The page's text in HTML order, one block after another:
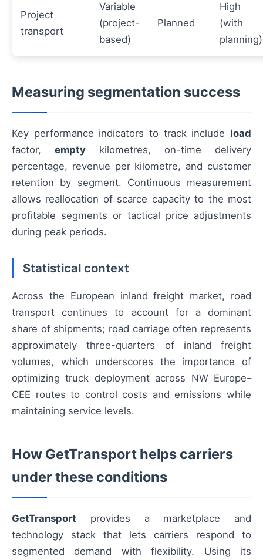
Project
transport
Variable
(project-
based)
Planned
High
(with
planning)
Measuring segmentation success
Key performance indicators to track include load
factor, empty kilometres, on-time delivery
percentage, revenue per kilometre, and customer
retention by segment. Continuous measurement
allows reallocation of scarce capacity to the most
profitable segments or tactical price adjustments
during peak periods.
Statistical context
Across the European inland freight market, road
transport continues to account for a dominant
share of shipments; road carriage often represents
approximately three-quarters of inland freight
volumes, which underscores the importance of
optimizing truck deployment across NW Europe–
CEE routes to control costs and emissions while
maintaining service levels.
How GetTransport helps carriers
under these conditions
GetTransport provides a marketplace and
technology stack that lets carriers respond to
segmented demand with flexibility. Using its